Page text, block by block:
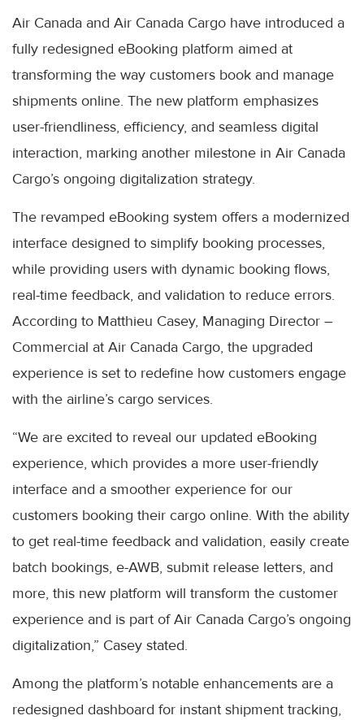
Air Canada and Air Canada Cargo have introduced a
fully redesigned eBooking platform aimed at
transforming the way customers book and manage
shipments online. The new platform emphasizes
user-friendliness, efficiency, and seamless digital
interaction, marking another milestone in Air Canada
Cargo’s ongoing digitalization strategy.
The revamped eBooking system offers a modernized
interface designed to simplify booking processes,
while providing users with dynamic booking flows,
real-time feedback, and validation to reduce errors.
According to Matthieu Casey, Managing Director –
Commercial at Air Canada Cargo, the upgraded
experience is set to redefine how customers engage
with the airline’s cargo services.
“We are excited to reveal our updated eBooking
experience, which provides a more user-friendly
interface and a smoother experience for our
customers booking their cargo online. With the ability
to get real-time feedback and validation, easily create
batch bookings, e-AWB, submit release letters, and
more, this new platform will transform the customer
experience and is part of Air Canada Cargo’s ongoing
digitalization,” Casey stated.
Among the platform’s notable enhancements are a
redesigned dashboard for instant shipment tracking,